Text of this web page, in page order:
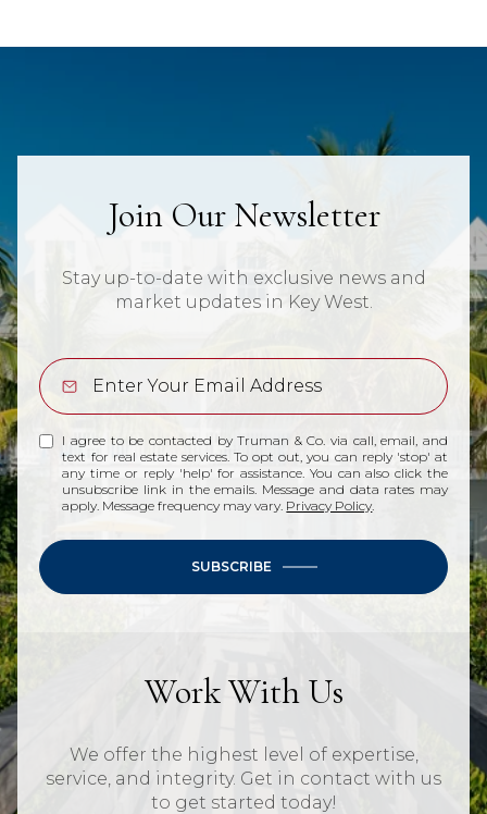
Join Our Newsletter
Stay up-to-date with exclusive news and
market updates in Key West.
I agree to be contacted by Truman & Co. via call, email, and
text for real estate services. To opt out, you can reply 'stop' at
any time or reply 'help' for assistance. You can also click the
unsubscribe link in the emails. Message and data rates may
apply. Message frequency may vary. Privacy Policy.
SUBSCRIBE
Work With Us
We offer the highest level of expertise,
service, and integrity. Get in contact with us
to get started today!